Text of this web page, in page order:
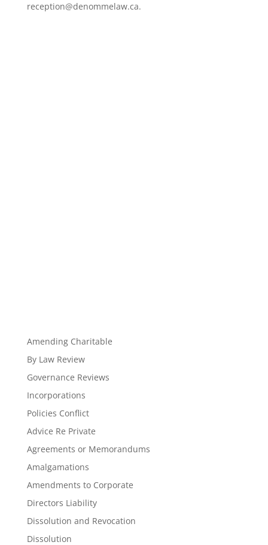
reception@denommelaw.ca.
Amending Charitable
By Law Review
Governance Reviews
Incorporations
Policies Conflict
Advice Re Private
Agreements or Memorandums
Amalgamations
Amendments to Corporate
Directors Liability
Dissolution and Revocation
Dissolution